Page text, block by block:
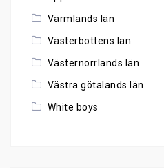
Värmlands län
Västerbottens län
Västernorrlands län
Västra götalands län
White boys